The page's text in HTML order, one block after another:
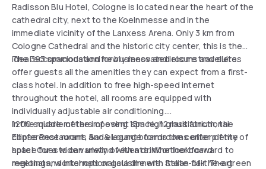
Radisson Blu Hotel, Cologne is located near the heart of the
cathedral city, next to the Koelnmesse and in the
immediate vicinity of the Lanxess Arena. Only 3 km from
Cologne Cathedral and the historic city center, this is the
ideal accommodation for business and leisure travellers.
The 393 spacious and newly renovated rooms and suites
offer guests all the amenities they can expect from a first-
class hotel. In addition to free high-speed internet
throughout the hotel, all rooms are equipped with
individually adjustable air conditioning.
1200 square meters of event space, 12 multifunctional
conference rooms and elegant boardrooms offer plenty of
space for a wide variety of events. Whether board
meetings, workshops or gala dinners: State-of-the-art
In the middle of the imposing 15m high glass atrium, the
Ellipse Restaurant, Bar & Lounge forms the center of the
hotel. Guests can unwind with a drink or look forward to
regional and international cuisine with Italian flair. The green